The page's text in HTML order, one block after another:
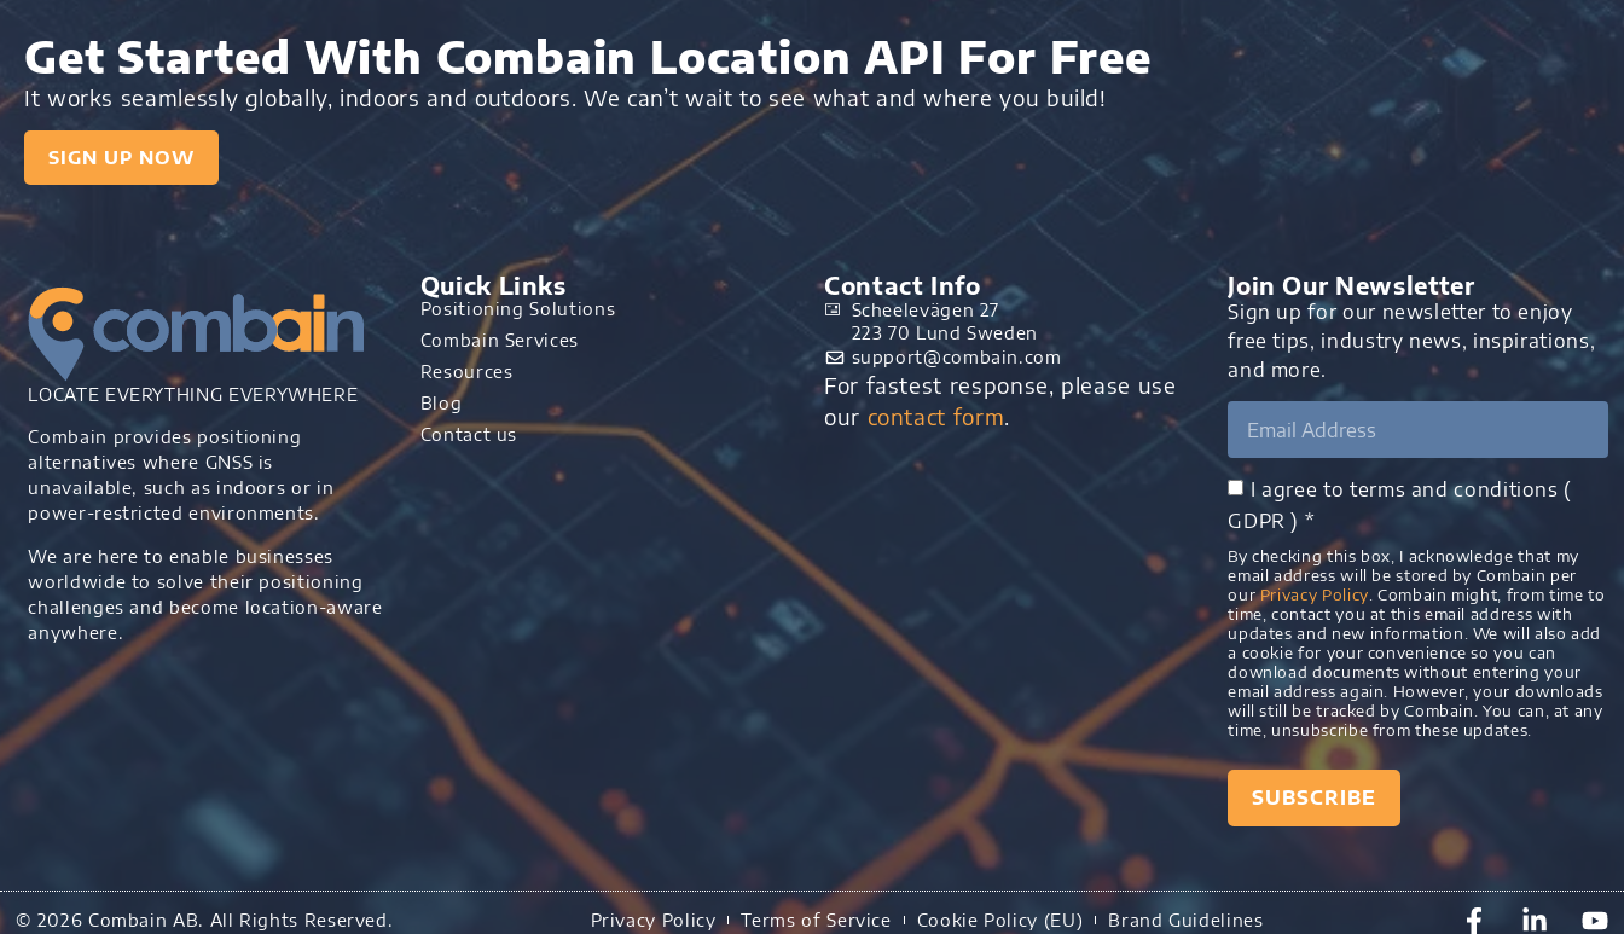
Get Started With Combain Location API For Free
It works seamlessly globally, indoors and outdoors. We can’t wait to see what and where you build!
SIGN UP NOW
LOCATE EVERYTHING EVERYWHERE
Combain provides positioning
alternatives where GNSS is
unavailable, such as indoors or in
power-restricted environments.
We are here to enable businesses
worldwide to solve their positioning
challenges and become location-aware
anywhere.
Quick Links
Positioning Solutions
Combain Services
Resources
Blog
Contact us
Contact Info
Scheelevägen 27
223 70 Lund Sweden
support@combain.com​
For fastest response, please use
our contact form.
Join Our Newsletter
Sign up for our newsletter to enjoy
free tips, industry news, inspirations,
and more.
I agree to terms and conditions (
GDPR ) *
By checking this box, I acknowledge that my
email address will be stored by Combain per
ourPrivacy Policy. Combain might, from time to
time, contact you at this email address with
updates and new information. We will also add
a cookie for your convenience so you can
download documents without entering your
email address again. However, your downloads
will still be tracked by Combain. You can, at any
time, unsubscribe from these updates.
SUBSCRIBE
© 2026 Combain AB. All Rights Reserved. Privacy Policy Terms of Service Cookie Policy (EU) Brand Guidelines